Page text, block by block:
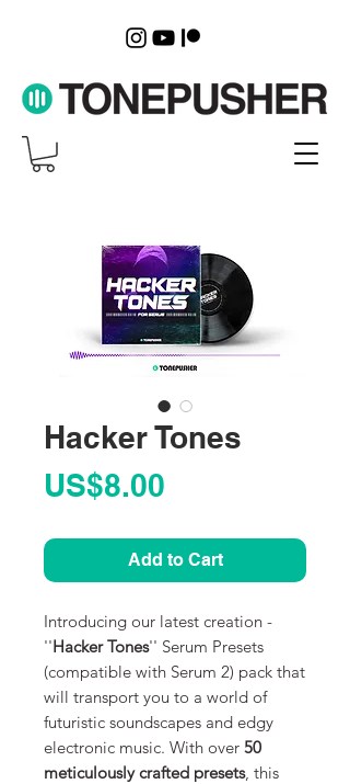
Hacker Tones
US$8.00
Add to Cart
Introducing our latest creation -
''Hacker Tones'' Serum Presets
(compatible with Serum 2) pack that
will transport you to a world of
futuristic soundscapes and edgy
electronic music. With over 50
meticulously crafted presets, this